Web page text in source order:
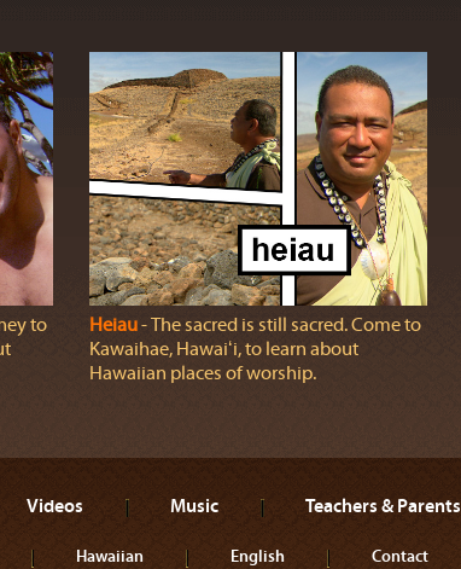
to
Heiau‐ The sacred is still sacred. Come to
Kawaihae, Hawaiʻi, to learn about
Hawaiian places of worship.
Videos Music Teachers & Parents
Hawaiian English Contact